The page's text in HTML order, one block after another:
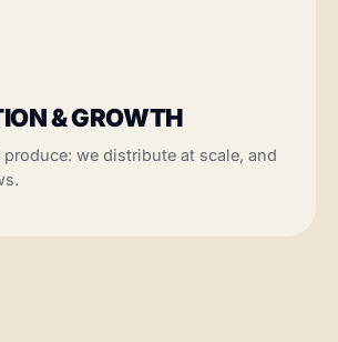
& GROWTH
we distribute at scale, and